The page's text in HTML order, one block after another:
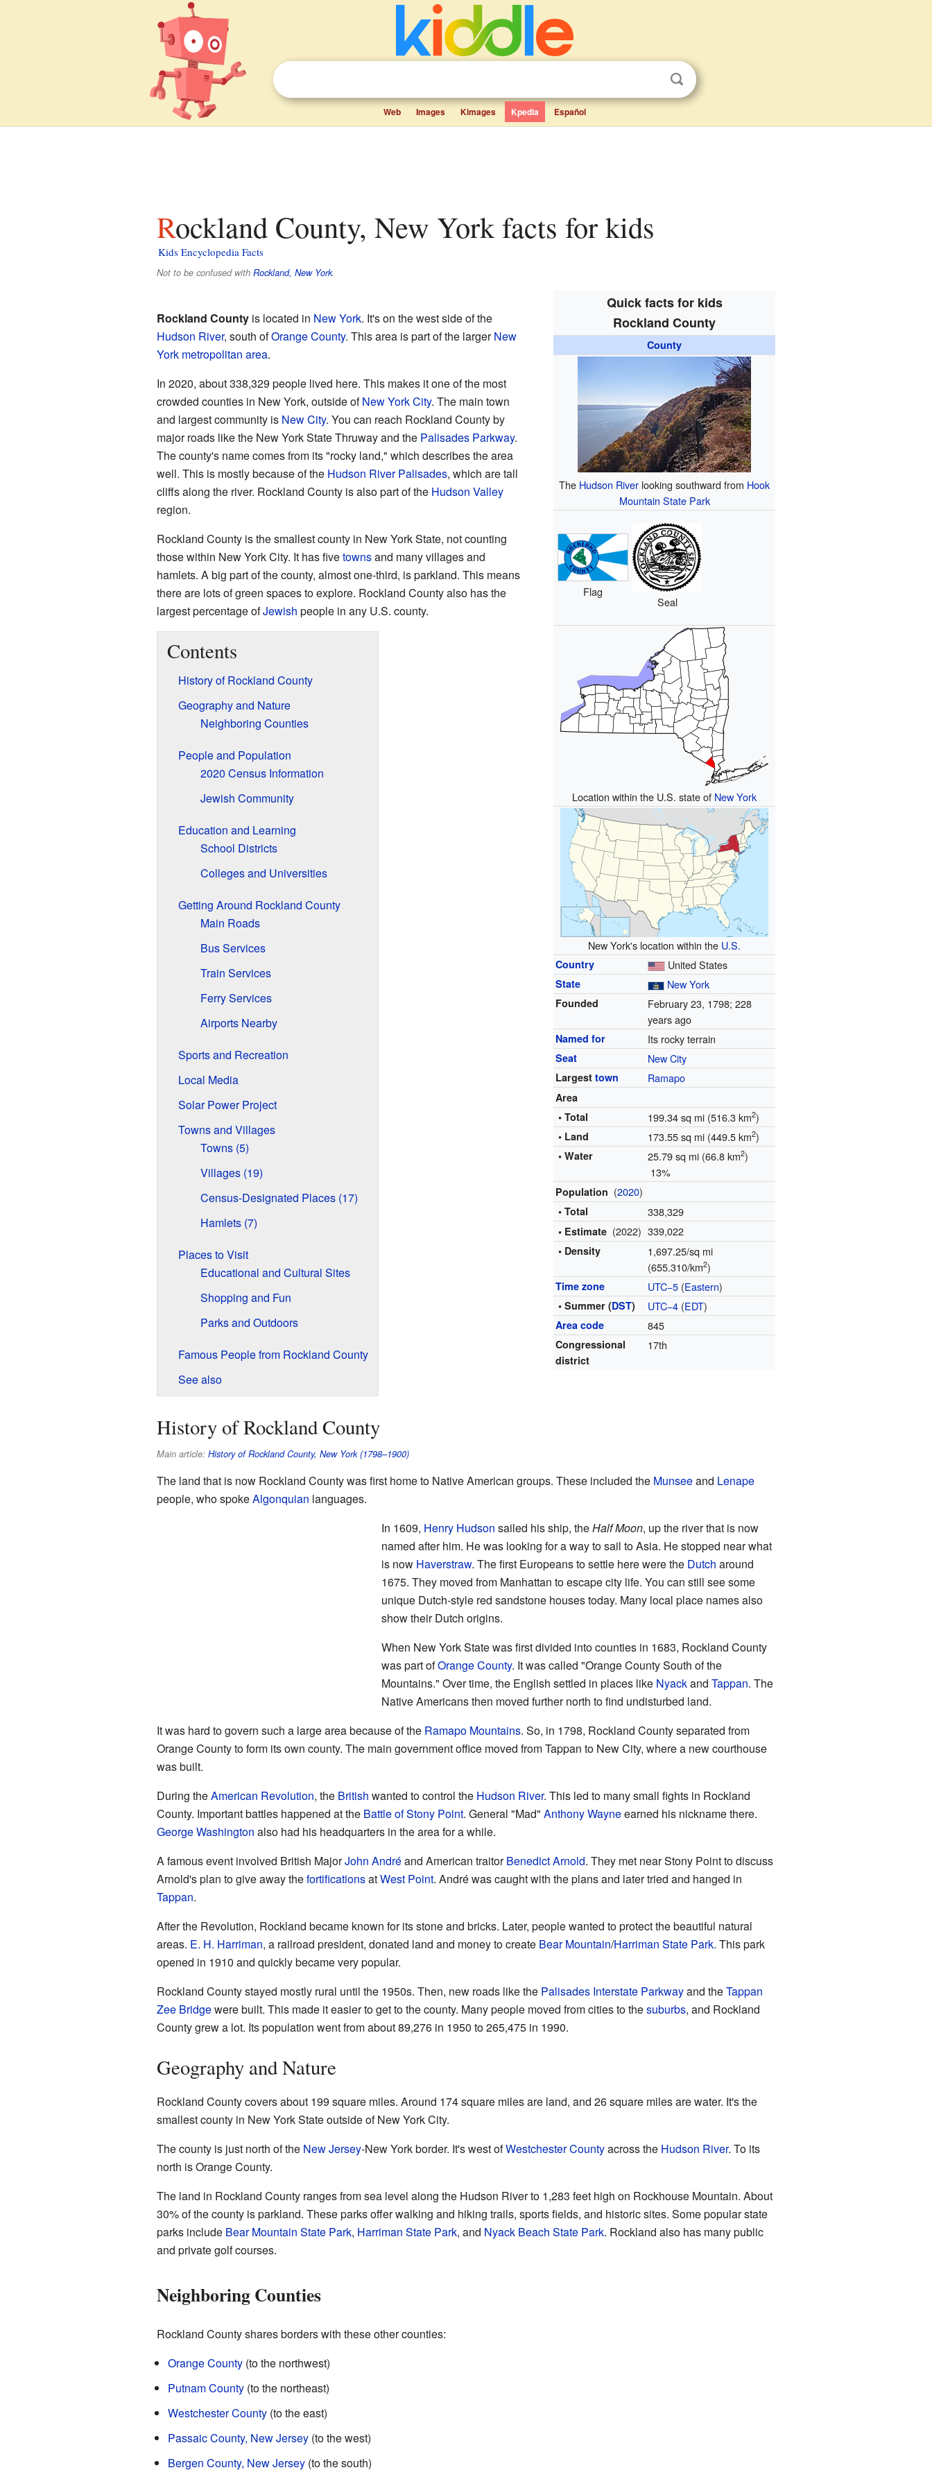
Web Images Kimages Kpedia Español
Rockland County, New York facts for kids
Kids Encyclopedia Facts
Not to be confused with Rockland, New York.
Quick facts for kids
Rockland County
County
The Hudson River looking southward from Hook
Mountain State Park
Flag
Seal
Location within the U.S. state of New York
New York's location within the U.S.
Country United States
State New York
Founded February 23, 1798; 228
years ago
Named for Its rocky terrain
Seat New City
Largesttown Ramapo
Area
• Total
199.34 sq mi (516.3 km2)
• Land 173.55 sq mi (449.5 km2)
• Water 25.79 sq mi (66.8 km2)
13%
Population (2020)
• Total 338,329
• Estimate (2022) 339,022
• Density
1,697.25/sq mi
(655.310/km2)
Time zone UTC−5 (Eastern)
• Summer (DST) UTC−4 (EDT)
Area code 845
Congressional
district
17th
Rockland Countyis located in New York. It's on the west side of the
Hudson River, south ofOrange County. This area is part of the largerNew
York metropolitan area.
In 2020, about 338,329 people lived here. This makes it one of the most
crowded counties in New York, outside ofNew York City. The main town
and largest community is New City. You can reach Rockland County by
major roads like the New York State Thruway and the Palisades Parkway.
The county's name comes from its "rocky land," which describes the area
well. This is mostly because of the Hudson River Palisades, which are tall
cliffs along the river. Rockland County is also part of the Hudson Valley
region.
Rockland County is the smallest county in New York State, not counting
those within New York City. It has fivetownsand many villages and
hamlets. A big part of the county, almost one-third, is parkland. This means
there are lots of green spaces to explore. Rockland County also has the
largest percentage ofJewish people in any U.S. county.
Contents
History of Rockland County
Geography and Nature
Neighboring Counties
People and Population
2020 Census Information
Jewish Community
Education and Learning
School Districts
Colleges and Universities
Getting Around Rockland County
Main Roads
Bus Services
Train Services
Ferry Services
Airports Nearby
Sports and Recreation
Local Media
Solar Power Project
Towns and Villages
Towns (5)
Villages (19)
Census-Designated Places (17)
Hamlets (7)
Places to Visit
Educational and Cultural Sites
Shopping and Fun
Parks and Outdoors
Famous People from Rockland County
See also
History of Rockland County
Main article: History of Rockland County, New York (1798–1900)
The land that is now Rockland County was first home to Native American groups. These included the Munseeand Lenape
people, who spokeAlgonquian languages.
In 1609, Henry Hudson sailed his ship, theHalf Moon, up the river that is now
named after him. He was looking for a way to sail to Asia. He stopped near what
is now Haverstraw. The first Europeans to settle here were the Dutch around
1675. They moved from Manhattan to escape city life. You can still see some
unique Dutch-style red sandstone houses today. Many local place names also
show their Dutch origins.
When New York State was first divided into counties in 1683, Rockland County
was part ofOrange County. It was called "Orange County South of the
Mountains." Over time, the English settled in places like Nyackand Tappan. The
Native Americans then moved further north to find undisturbed land.
It was hard to govern such a large area because of the Ramapo Mountains. So, in 1798, Rockland County separated from
Orange County to form its own county. The main government office moved from Tappan to New City, where a new courthouse
was built.
During theAmerican Revolution, the British wanted to control the Hudson River. This led to many small fights in Rockland
County. Important battles happened at the Battle of Stony Point. General "Mad" Anthony Wayneearned his nickname there.
George Washington also had his headquarters in the area for a while.
A famous event involved British MajorJohn Andréand American traitorBenedict Arnold. They met near Stony Point to discuss
Arnold's plan to give away thefortificationsatWest Point. André was caught with the plans and later tried and hanged in
Tappan.
After the Revolution, Rockland became known for its stone and bricks. Later, people wanted to protect the beautiful natural
areas. E. H. Harriman, a railroad president, donated land and money to create Bear Mountain/Harriman State Park. This park
opened in 1910 and quickly became very popular.
Rockland County stayed mostly rural until the 1950s. Then, new roads like the Palisades Interstate Parkwayand theTappan
Zee Bridgewere built. This made it easier to get to the county. Many people moved from cities to thesuburbs, and Rockland
County grew a lot. Its population went from about 89,276 in 1950 to 265,475 in 1990.
Geography and Nature
Rockland County covers about 199 square miles. Around 174 square miles are land, and 26 square miles are water. It's the
smallest county in New York State outside of New York City.
The county is just north of the New Jersey-New York border. It's west ofWestchester Countyacross the Hudson River. To its
north is Orange County.
The land in Rockland County ranges from sea level along the Hudson River to 1,283 feet high on Rockhouse Mountain. About
30% of the county is parkland. These parks offer walking and hiking trails, sports fields, and historic sites. Some popular state
parks include Bear Mountain State Park, Harriman State Park, and Nyack Beach State Park. Rockland also has many public
and private golf courses.
Neighboring Counties
Rockland County shares borders with these other counties:
Orange County(to the northwest)
Putnam County(to the northeast)
Westchester County(to the east)
Passaic County, New Jersey(to the west)
Bergen County, New Jersey(to the south)